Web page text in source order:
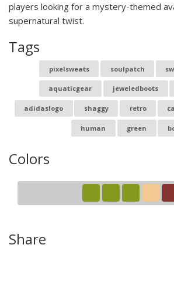
players looking for a mystery-themed
supernatural twist.
Tags
pixelsweats soulpatch
aquaticgear jeweledboots
adidaslogo shaggy retro
human green
Colors
Share